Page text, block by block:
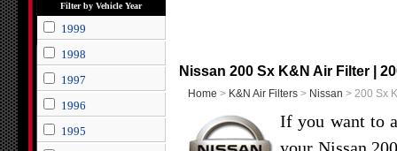
Filter by Vehicle Year
1999
1998
1997
1996
1995
Nissan 200 Sx K&N Air Filter |
Home > K&N Air Filters > Nissan > 200 Sx
If you want to